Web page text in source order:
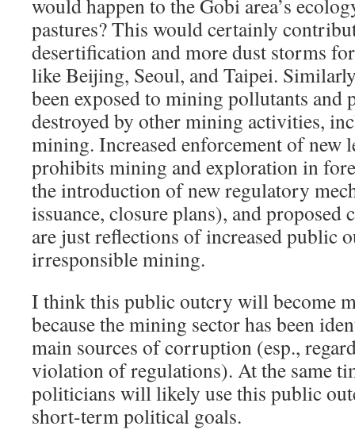
would happen to the Gobi area’s
pastures? This would certainly
desertification and more dust storms
like Beijing, Seoul, and Taipei.
been exposed to mining pollutants and
destroyed by other mining activities,
mining. Increased enforcement of new
prohibits mining and exploration in
the introduction of new regulatory
issuance, closure plans), and proposed
are just reflections of increased public
irresponsible mining.
I think this public outcry will become
because the mining sector has been
main sources of corruption (esp.,
violation of regulations). At the same
politicians will likely use this public
short-term political goals.